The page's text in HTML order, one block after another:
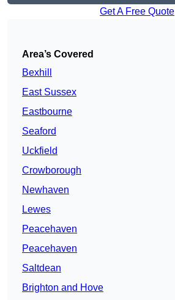
Get A Free Quote
Area’s Covered
Bexhill
East Sussex
Eastbourne
Seaford
Uckfield
Crowborough
Newhaven
Lewes
Peacehaven
Peacehaven
Saltdean
Brighton and Hove